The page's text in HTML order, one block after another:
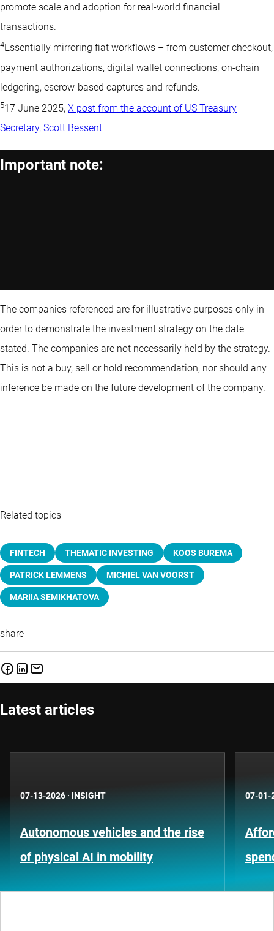
promote scale and adoption for real-world financial
transactions.
4Essentially mirroring fiat workflows – from customer checkout,
payment authorizations, digital wallet connections, on-chain
ledgering, escrow-based captures and refunds.
517 June 2025, X post from the account of US Treasury
Secretary, Scott Bessent
Important note:
The companies referenced are for illustrative purposes only in
order to demonstrate the investment strategy on the date
stated. The companies are not necessarily held by the strategy.
This is not a buy, sell or hold recommendation, nor should any
inference be made on the future development of the company.
Related topics
FINTECH THEMATIC INVESTING KOOS BUREMA
PATRICK LEMMENS MICHIEL VAN VOORST
MARIIA SEMIKHATOVA
share
Latest articles
07-13-2026 · INSIGHT
Autonomous vehicles and the rise
of physical AI in mobility
07-01-